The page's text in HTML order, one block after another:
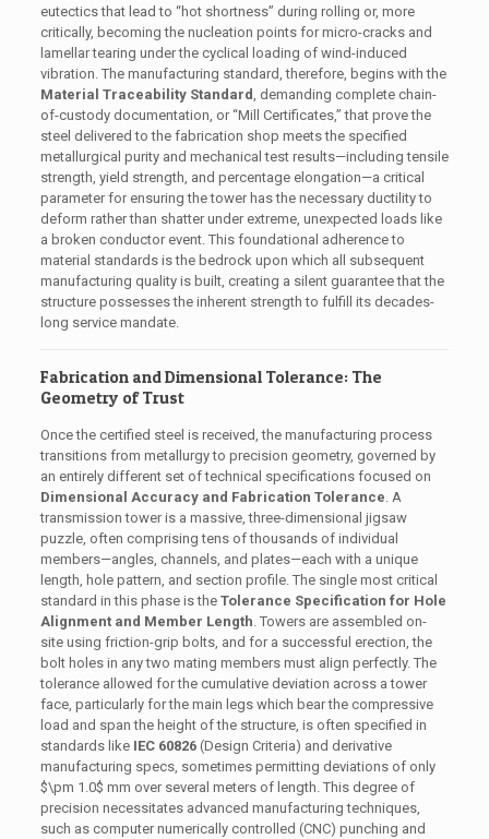
eutectics that lead to “hot shortness” during rolling or, more
critically, becoming the nucleation points for micro-cracks and
lamellar tearing under the cyclical loading of wind-induced
vibration. The manufacturing standard, therefore, begins with the
Material Traceability Standard , demanding complete chain-
of-custody documentation, or “Mill Certificates,” that prove the
steel delivered to the fabrication shop meets the specified
metallurgical purity and mechanical test results—including tensile
strength, yield strength, and percentage elongation—a critical
parameter for ensuring the tower has the necessary ductility to
deform rather than shatter under extreme, unexpected loads like
a broken conductor event. This foundational adherence to
material standards is the bedrock upon which all subsequent
manufacturing quality is built, creating a silent guarantee that the
structure possesses the inherent strength to fulfill its decades-
long service mandate.
Fabrication and Dimensional Tolerance: The
Geometry of Trust
Once the certified steel is received, the manufacturing process
transitions from metallurgy to precision geometry, governed by
an entirely different set of technical specifications focused on
Dimensional Accuracy and Fabrication Tolerance . A
transmission tower is a massive, three-dimensional jigsaw
puzzle, often comprising tens of thousands of individual
members—angles, channels, and plates—each with a unique
length, hole pattern, and section profile. The single most critical
standard in this phase is the Tolerance Specification for Hole
Alignment and Member Length . Towers are assembled on-
site using friction-grip bolts, and for a successful erection, the
bolt holes in any two mating members must align perfectly. The
tolerance allowed for the cumulative deviation across a tower
face, particularly for the main legs which bear the compressive
load and span the height of the structure, is often specified in
standards like IEC 60826(Design Criteria) and derivative
manufacturing specs, sometimes permitting deviations of only
$\pm 1.0$ mm over several meters of length. This degree of
precision necessitates advanced manufacturing techniques,
such as computer numerically controlled (CNC) punching and